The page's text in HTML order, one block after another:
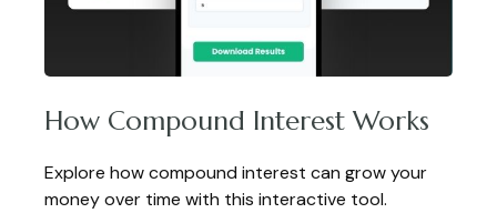
How Compound Interest Works
Explore how compound interest can grow your
money over time with this interactive tool.